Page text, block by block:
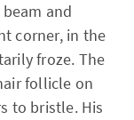
and
corner, in the
froze. The
follicle on
to bristle. His